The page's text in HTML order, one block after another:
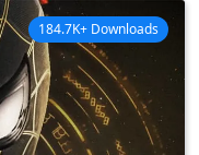
184.7K+ Downloads